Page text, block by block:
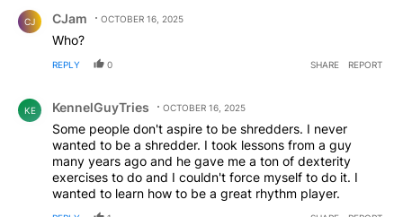
CJ CJam OCTOBER 16, 2025
Who?
REPLY 0 SHARE REPORT
KE KennelGuyTries OCTOBER 16, 2025
Some people don't aspire to be shredders. I never
wanted to be a shredder. I took lessons from a guy
many years ago and he gave me a ton of dexterity
exercises to do and I couldn't force myself to do it. I
wanted to learn how to be a great rhythm player.